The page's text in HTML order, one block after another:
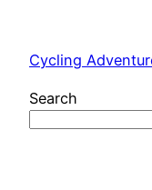
content
Cycling
Search